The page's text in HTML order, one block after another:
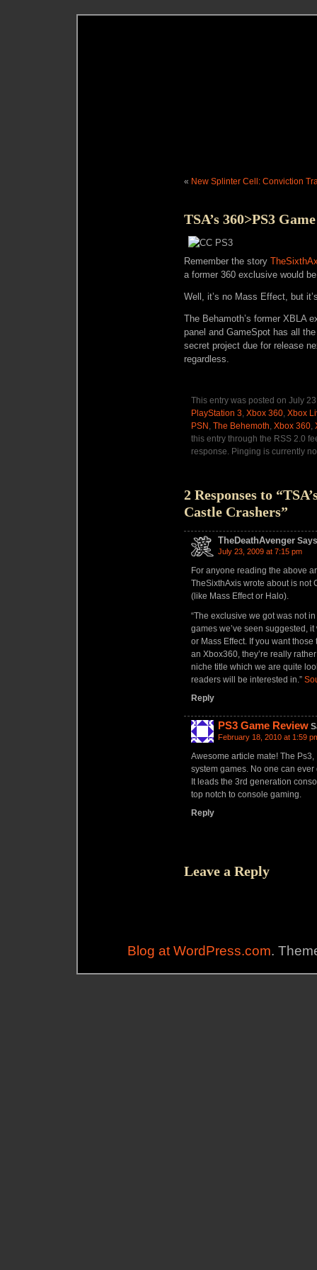
« New Splinter Cell: Conviction
TSA’s 360>PS3
Remember the story
a former 360 exclusive would
Well, it’s no Mass Effect, but
The Behamoth’s former XBLA
panel and GameSpot has all
secret project due for release
regardless.
This entry was posted on July
PlayStation 3, Xbox 360, Xbox
PSN , The Behemoth, Xbox 360,
this entry through the RSS 2.0
response. Pinging is currently
2 Responses to
Castle Crashers”
TheDeathAvenger
July 23, 2009 at 7:15 pm
For anyone reading the above
TheSixthAxis wrote about is not
(like Mass Effect or Halo).
“The exclusive we got was not
games we’ve seen suggested,
or Mass Effect. If you want
an Xbox360, they’re really
niche title which we are quite
readers will be interested in.”
Reply
PS3 Game Review
February 18, 2010 at 1:59
Awesome article mate! The
system games. No one can
It leads the 3rd generation
top notch to console gaming.
Reply
Leave a Reply
Blog at WordPress.com.